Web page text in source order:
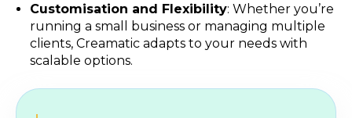
Customisation and Flexibility: Whether you’re
running a small business or managing multiple
clients, Creamatic adapts to your needs with
scalable options.